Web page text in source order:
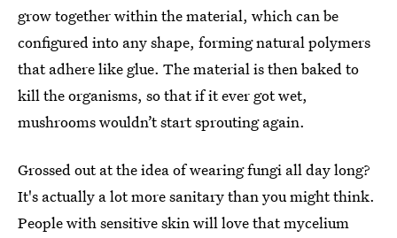
grow together within the material, which can be
configured into any shape, forming natural polymers
that adhere like glue. The material is then baked to
kill the organisms, so that if it ever got wet,
mushrooms wouldn’t start sprouting again.
Grossed out at the idea of wearing fungi all day long?
It's actually a lot more sanitary than you might think.
People with sensitive skin will love that mycelium